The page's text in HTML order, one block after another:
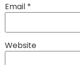
Email *
Website